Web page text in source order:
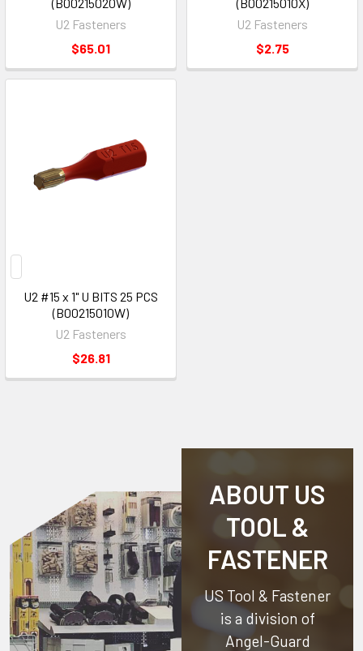
U2 Fasteners
$65.01
U2 Fasteners
$2.75
U2 #15 x 1" U BITS 25 PCS
(B00215010W)
U2 Fasteners
$26.81
ABOUT US
TOOL &
FASTENER
US Tool & Fastener
is a division of
Angel-Guard